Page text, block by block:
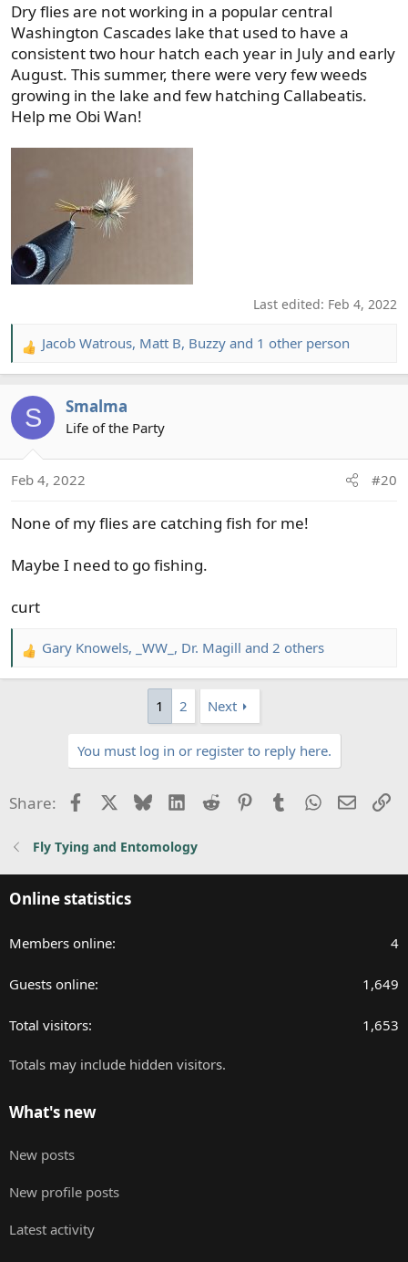
:
Dry flies are not working in a popular central
Washington Cascades lake that used to have a
consistent two hour hatch each year in July and early
August. This summer, there were very few weeds
growing in the lake and few hatching Callabeatis.
Help me Obi Wan!
Last edited: Feb 4, 2022
R
e
c
n
:
Jacob Watrous, Matt B, Buzzy and 1 other person
S Smalma
Life of the Party
Feb 4, 2022 #20
None of my flies are catching fish for me!
Maybe I need to go fishing.
curt
R
e
s
Gary Knowels, _WW_ , Dr. Magill and 2 others
1 2 Next
You must log in or register to reply here.
Share: FacebookBlueskyLinkedIn
Reddit PinterestTumblrWhatsApp
Email
Fly Tying and Entomology
Online statistics
Members online 4
Guests online 1,649
Total visitors 1,653
Totals may include hidden visitors.
What's new
New posts
New profile posts
Latest activity